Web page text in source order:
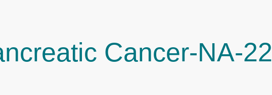
Cancer-NA-22